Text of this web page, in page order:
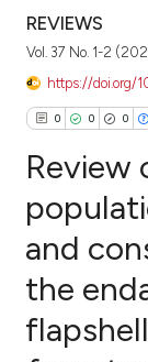
REVIEWS
Vol. 37 No. 1-2
https://doi.org/
0 0 0
Citing
Supporting
Mentioning
Contrasting
Review
and
the